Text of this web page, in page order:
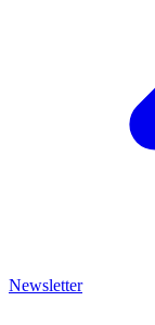
Newsletter